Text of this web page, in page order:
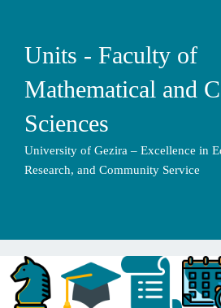
Units - Faculty of
Mathematical and
Sciences
University of Gezira – Excellence in
Research, and Community Service